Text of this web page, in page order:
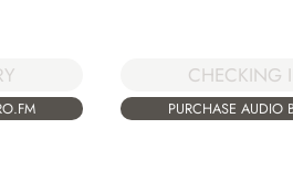
CHECKING
PURCHASE AUDIO